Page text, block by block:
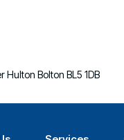
Hulton Bolton BL5 1DB